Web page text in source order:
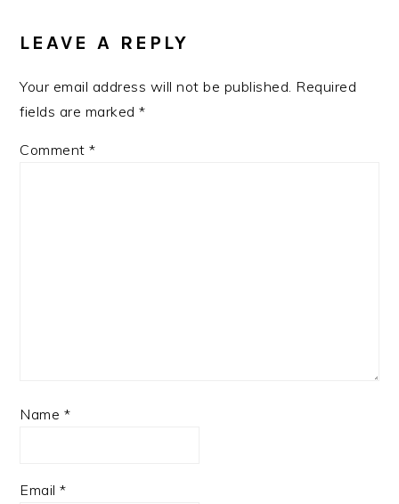
LEAVE A REPLY
Your email address will not be published. Required
fields are marked*
Comment*
Name *
Email*